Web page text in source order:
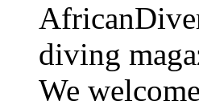
diving
We